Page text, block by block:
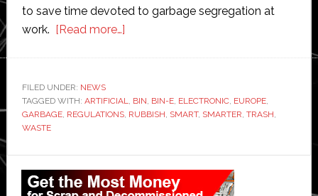
to save time devoted to garbage segregation at
work. [Read more…]about
automatically
separates
sorts
out
FILED UNDER: NEWS
TAGGED WITH: ARTIFICIAL, BIN, BIN-E, ELECTRONIC, EUROPE,
GARBAGE, REGULATIONS, RUBBISH, SMART, SMARTER, TRASH,
WASTE
Primary